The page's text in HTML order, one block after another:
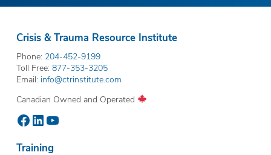
Crisis & Trauma Resource Institute
Phone: 204-452-9199
Toll Free: 877-353-3205
Email: info@ctrinstitute.com
Canadian Owned and Operated
Facebook
LinkedIn
YouTube
Training